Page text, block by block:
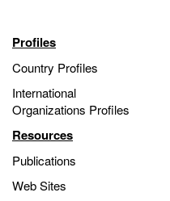
Profiles
Country Profiles
International
Organizations Profiles
Resources
Publications
Web Sites